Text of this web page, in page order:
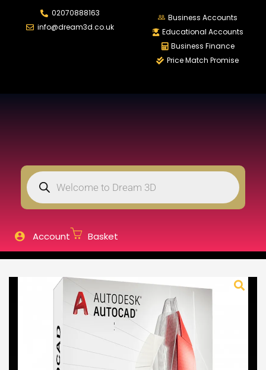
02070888163
info@dream3d.co.uk
Business Accounts
Educational Accounts
Business Finance
Price Match Promise
Account Basket
LOGIN REGISTER
Lost password?